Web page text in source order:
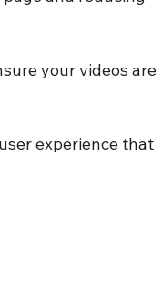
your videos are
experience that